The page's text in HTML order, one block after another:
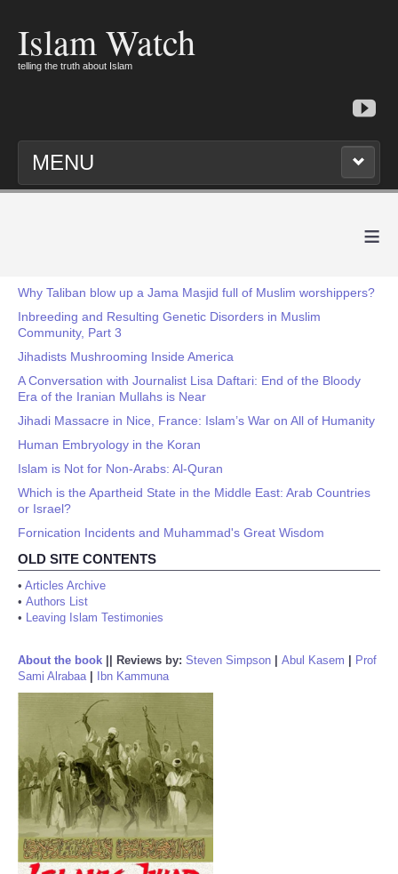
Islam Watch
telling the truth about Islam
MENU
≡
Why Taliban blow up a Jama Masjid full of Muslim worshippers?
Inbreeding and Resulting Genetic Disorders in Muslim
Community, Part 3
Jihadists Mushrooming Inside America
A Conversation with Journalist Lisa Daftari: End of the Bloody
Era of the Iranian Mullahs is Near
Jihadi Massacre in Nice, France: Islam’s War on All of Humanity
Human Embryology in the Koran
Islam is Not for Non-Arabs: Al-Quran
Which is the Apartheid State in the Middle East: Arab Countries
or Israel?
Fornication Incidents and Muhammad's Great Wisdom
OLD SITE CONTENTS
• Articles Archive
• Authors List
• Leaving Islam Testimonies
About the book Reviews by: Steven Simpson Abul Kasem
Prof
Sami Alrabaa| Ibn Kammuna